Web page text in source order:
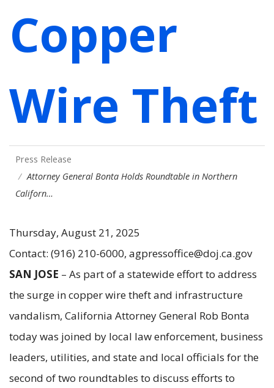
Copper
Wire Theft
Press Release
Attorney General Bonta Holds Roundtable in Northern
Californ…
Thursday, August 21, 2025
Contact: (916) 210-6000, agpressoffice@doj.ca.gov
SAN JOSE – As part of a statewide effort to address
the surge in copper wire theft and infrastructure
vandalism, California Attorney General Rob Bonta
today was joined by local law enforcement, business
leaders, utilities, and state and local officials for the
second of two roundtables to discuss efforts to